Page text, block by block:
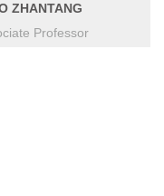
ZHANTANG
Professor